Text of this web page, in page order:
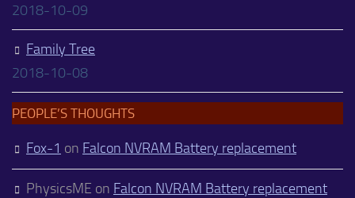
2018-10-09
Family Tree
2018-10-08
PEOPLE’S THOUGHTS
Fox-1 on Falcon NVRAM Battery replacement
PhysicsME on Falcon NVRAM Battery replacement